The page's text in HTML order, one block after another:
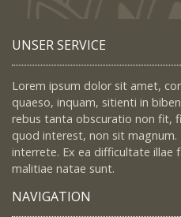
UNSER SERVICE
Lorem ipsum dolor sit amet,
quaeso, inquam, sitienti in
rebus tanta obscuratio non fit,
quod interest, non sit magnum.
interrete. Ex ea difficultate illae
malitiae natae sunt.
NAVIGATION